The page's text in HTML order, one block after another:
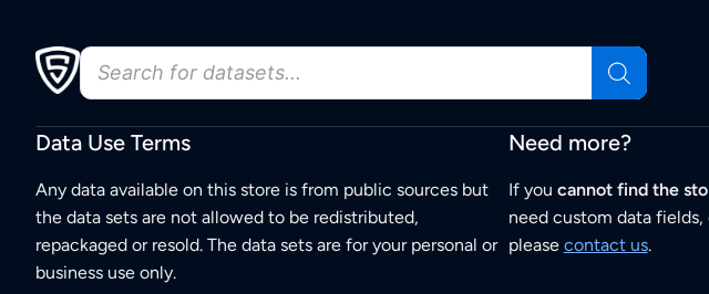
Data Use Terms
Any data available on this store is from public sources but
the data sets are not allowed to be redistributed,
repackaged or resold. The data sets are for your personal or
business use only.
Need more?
If you cannot find the
need custom data fields,
please contact us.